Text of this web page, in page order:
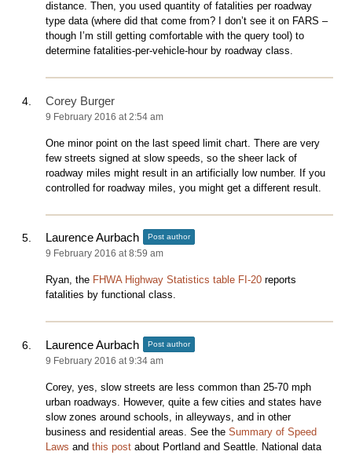
distance. Then, you used quantity of fatalities per roadway
type data (where did that come from? I don’t see it on FARS –
though I’m still getting comfortable with the query tool) to
determine fatalities-per-vehicle-hour by roadway class.
Corey Burger
9 February 2016 at 2:54 am
One minor point on the last speed limit chart. There are very
few streets signed at slow speeds, so the sheer lack of
roadway miles might result in an artificially low number. If you
controlled for roadway miles, you might get a different result.
Laurence Aurbach Post author
9 February 2016 at 8:59 am
Ryan, the FHWA Highway Statistics table FI-20reports
fatalities by functional class.
Laurence Aurbach Post author
9 February 2016 at 9:34 am
Corey, yes, slow streets are less common than 25-70 mph
urban roadways. However, quite a few cities and states have
slow zones around schools, in alleyways, and in other
business and residential areas. See the Summary of Speed
Laws and this postabout Portland and Seattle. National data